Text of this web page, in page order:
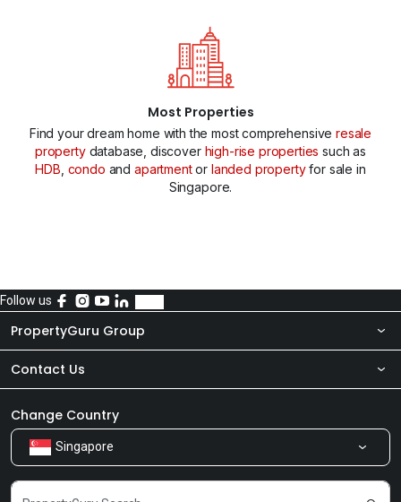
Most Properties
Find your dream home with the most comprehensiveresale
propertydatabase, discover high-rise properties such as
HDB condo and apartmentor landed propertyfor sale in
Singapore.
Follow us
PropertyGuru Group
About Us
Our Products
Careers
Contact Us
Newsroom
Share Feedback
Change Country
Singapore